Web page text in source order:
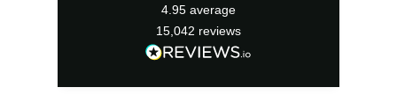
4.95 average
15,042 reviews